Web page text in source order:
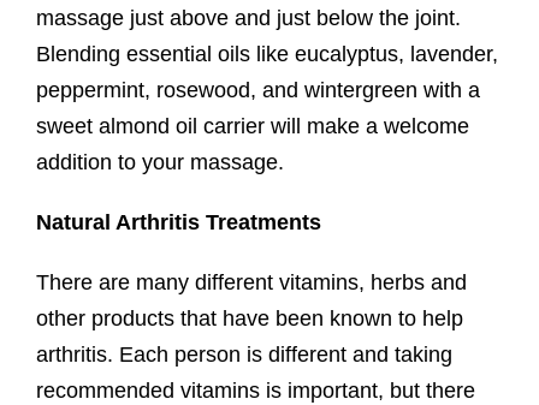
massage just above and just below the joint.
Blending essential oils like eucalyptus, lavender,
peppermint, rosewood, and wintergreen with a
sweet almond oil carrier will make a welcome
addition to your massage.
Natural Arthritis Treatments
There are many different vitamins, herbs and
other products that have been known to help
arthritis. Each person is different and taking
recommended vitamins is important, but there